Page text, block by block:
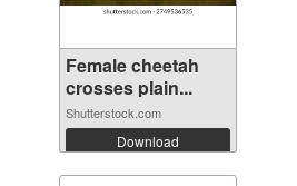
Female cheetah
crosses plain...
Shutterstock.com
Download